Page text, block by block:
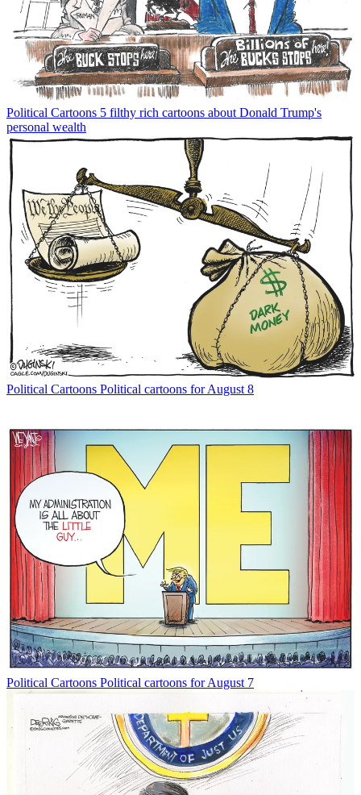
Political Cartoons 5 filthy rich cartoons about Donald Trump's
personal wealth
Political Cartoons Political cartoons for August 8
Political Cartoons Political cartoons for August 7